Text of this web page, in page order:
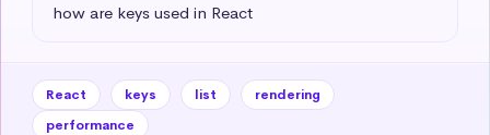
how are keys used in React
React keys list
rendering
performance